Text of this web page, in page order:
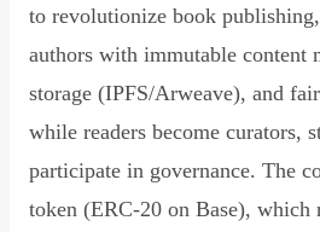
to revolutionize book
authors with immutable content
storage (IPFS/Arweave), and
while readers become curators,
participate in governance. The
token (ERC-20 on Base), which